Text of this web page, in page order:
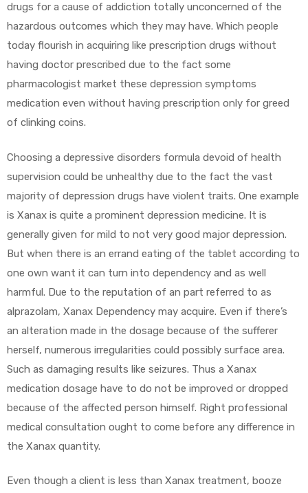
drugs for a cause of addiction totally unconcerned of the
hazardous outcomes which they may have. Which people
today flourish in acquiring like prescription drugs without
having doctor prescribed due to the fact some
pharmacologist market these depression symptoms
medication even without having prescription only for greed
of clinking coins.
Choosing a depressive disorders formula devoid of health
supervision could be unhealthy due to the fact the vast
majority of depression drugs have violent traits. One example
is Xanax is quite a prominent depression medicine. It is
generally given for mild to not very good major depression.
But when there is an errand eating of the tablet according to
one own want it can turn into dependency and as well
harmful. Due to the reputation of an part referred to as
alprazolam, Xanax Dependency may acquire. Even if there’s
an alteration made in the dosage because of the sufferer
herself, numerous irregularities could possibly surface area.
Such as damaging results like seizures. Thus a Xanax
medication dosage have to do not be improved or dropped
because of the affected person himself. Right professional
medical consultation ought to come before any difference in
the Xanax quantity.
Even though a client is less than Xanax treatment, booze